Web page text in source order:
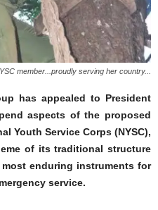
member...proudly serving her country...
has appealed to President
aspects of the proposed
Youth Service Corps (NYSC),
of its traditional structure
enduring instruments for
service.